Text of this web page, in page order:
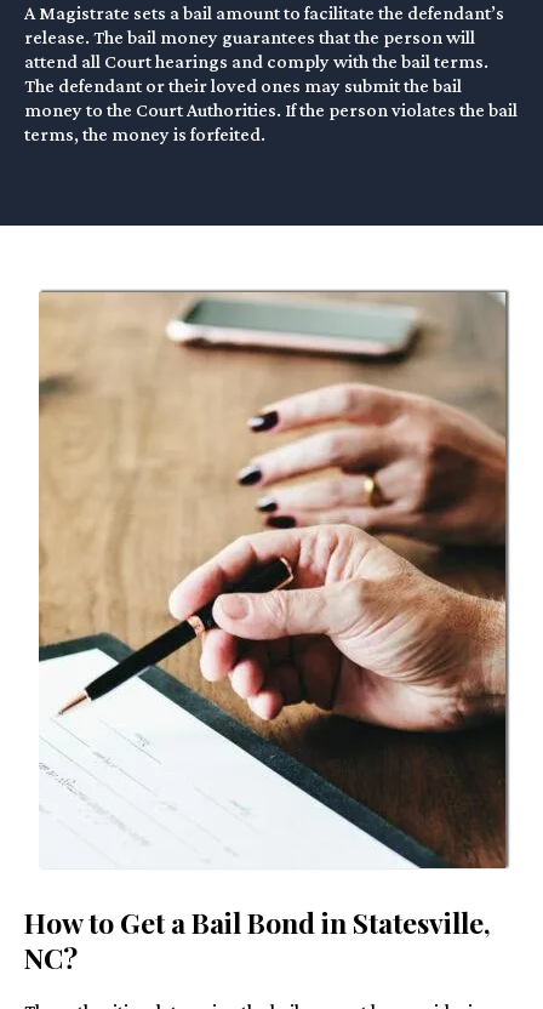
A Magistrate sets a bail amount to facilitate the defendant’s
release. The bail money guarantees that the person will
attend all Court hearings and comply with the bail terms.
The defendant or their loved ones may submit the bail
money to the Court Authorities. If the person violates the bail
terms, the money is forfeited.
How to Get a Bail Bond in Statesville,
NC?